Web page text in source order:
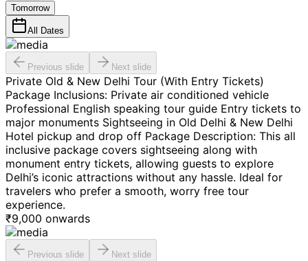
Tomorrow
All Dates
Previous slide Next slide
Private Old & New Delhi Tour (With Entry Tickets)
Package Inclusions: Private air conditioned vehicle
Professional English speaking tour guide Entry tickets to
major monuments Sightseeing in Old Delhi & New Delhi
Hotel pickup and drop off Package Description: This all
inclusive package covers sightseeing along with
monument entry tickets, allowing guests to explore
Delhi’s iconic attractions without any hassle. Ideal for
travelers who prefer a smooth, worry free tour
experience.
₹9,000 onwards
Previous slide Next slide